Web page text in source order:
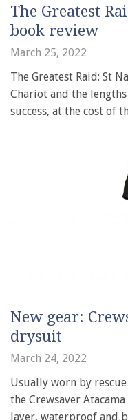
The Greatest
book review
March 25, 2022
The Greatest Raid: St
Chariot and the
success, at the cost of
New gear:
drysuit
March 24, 2022
Usually worn by
the Crewsaver
layer, waterproof and